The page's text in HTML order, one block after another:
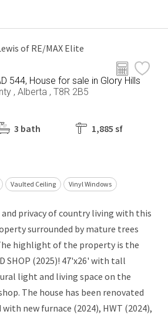
of RE/MAX Elite
544, House for sale in Glory Hills
, Alberta , T8R 2B5
3 bath
1,885 sf
Vaulted Ceiling Vinyl Windows
and privacy of country living with this
surrounded by mature trees
highlight of the property is the
SHOP (2025)! 47'x26' with tall
light and living space on the
The house has been renovated
new furnace (2024), HWT (2024),